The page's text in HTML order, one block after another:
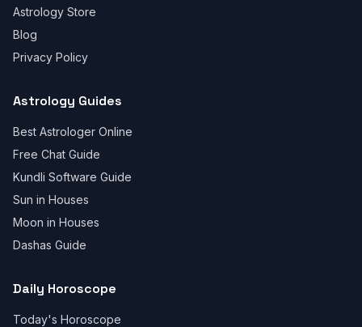
Astrology Store
Blog
Privacy Policy
Astrology Guides
Best Astrologer Online
Free Chat Guide
Kundli Software Guide
Sun in Houses
Moon in Houses
Dashas Guide
Daily Horoscope
Today's Horoscope